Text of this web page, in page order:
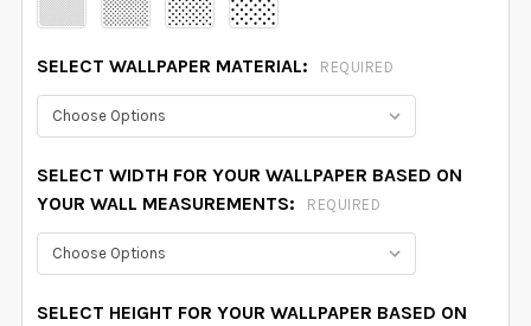
SELECT WALLPAPER MATERIAL: REQUIRED
SELECT WIDTH FOR YOUR WALLPAPER BASED ON
YOUR WALL MEASUREMENTS:
REQUIRED
SELECT HEIGHT FOR YOUR WALLPAPER BASED ON